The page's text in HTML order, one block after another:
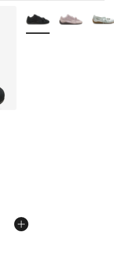
More Colors